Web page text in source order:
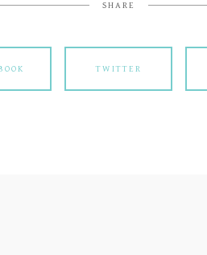
SHARE
TWITTER